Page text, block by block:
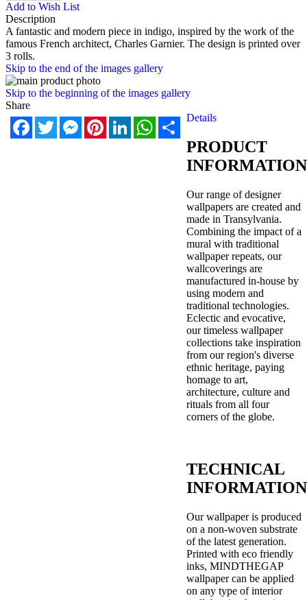
Add to Wish List
Description
A fantastic and modern piece in indigo, inspired by the work of the
famous French architect, Charles Garnier. The design is printed over
3 rolls.
Skip to the end of the images gallery
Skip to the beginning of the images gallery
Share
FacebookTwitterMessengerPinterestLinkedInWhatsApp
Share
Details
PRODUCT
INFORMATION
Our range of designer
wallpapers are created and
made in Transylvania.
Combining the impact of a
mural with traditional
wallpaper repeats, our
wallcoverings are
manufactured in-house by
using modern and
traditional technologies.
Eclectic and evocative,
our timeless wallpaper
collections take inspiration
from our region's diverse
ethnic heritage, paying
homage to art,
architecture, culture and
rituals from all four
corners of the globe.
TECHNICAL
INFORMATION
Our wallpaper is produced
on a non-woven substrate
of the latest generation.
Printed with eco friendly
inks, MINDTHEGAP
wallpaper can be applied
on any type of interior